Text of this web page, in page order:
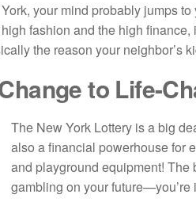
your mind probably jumps
fashion and the high
the reason your neighbor’s
to Life-
The New York Lottery is a big
also a financial powerhouse for
and playground equipment! The
gambling on your future—you’re